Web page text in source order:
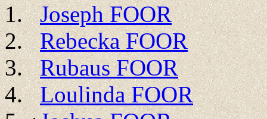
Joseph FOOR
Rebecka FOOR
Rubaus FOOR
Loulinda FOOR